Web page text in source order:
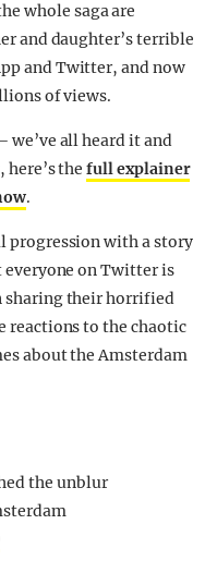
whole saga are
and daughter’s terrible
and Twitter, and now
of views.
we’ve all heard it and
here’s thefull explainer
.
progression with a story
on Twitter is
sharing their horrified
reactions to the chaotic
about the Amsterdam
the unblur